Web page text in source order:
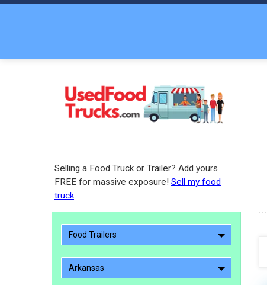
Selling a Food Truck or Trailer? Add yours
FREE for massive exposure! Sell my food
truck
Food Trailers
Arkansas